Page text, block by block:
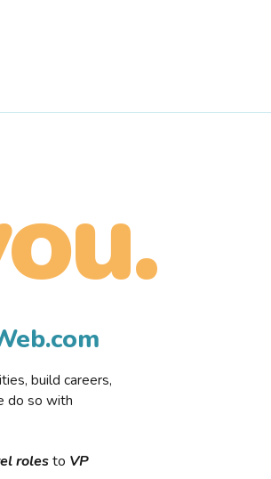
build careers,
do so with
rolesto VP